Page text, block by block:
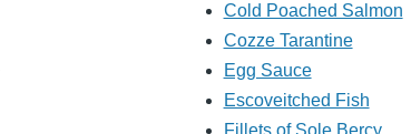
Cold Poached Salmon
Cozze Tarantine
Egg Sauce
Escoveitched Fish